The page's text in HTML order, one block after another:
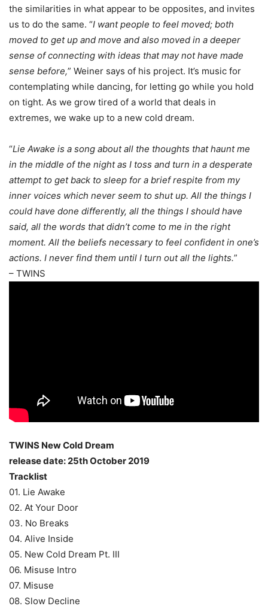
the similarities in what appear to be opposites, and invites
us to do the same. “I want people to feel moved; both
moved to get up and move and also moved in a deeper
sense of connecting with ideas that may not have made
sense before,” Weiner says of his project. It’s music for
contemplating while dancing, for letting go while you hold
on tight. As we grow tired of a world that deals in
extremes, we wake up to a new cold dream.
“Lie Awake is a song about all the thoughts that haunt me
in the middle of the night as I toss and turn in a desperate
attempt to get back to sleep for a brief respite from my
inner voices which never seem to shut up. All the things I
could have done differently, all the things I should have
said, all the words that didn’t come to me in the right
moment. All the beliefs necessary to feel confident in one’s
actions. I never find them until I turn out all the lights.”
– TWINS
TWINS New Cold Dream
release date: 25th October 2019
Tracklist
01. Lie Awake
02. At Your Door
03. No Breaks
04. Alive Inside
05. New Cold Dream Pt. III
06. Misuse Intro
07. Misuse
08. Slow Decline